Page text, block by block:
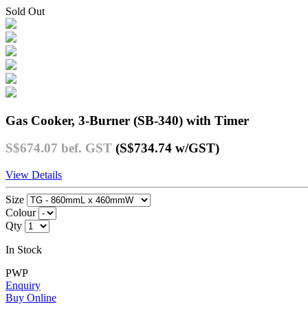
Sold Out
Gas Cooker, 3-Burner (SB-340) with Timer
S$674.07 bef. GST (S$734.74 w/GST)
View Details
Size
Colour
Qty
In Stock
PWP
Enquiry
Buy Online